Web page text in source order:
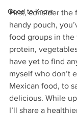
Good to Know
First, consider the
handy pouch,
food groups in the
protein,
have yet to find
myself who don’t
Mexican food, to
delicious. While
I’ll share a